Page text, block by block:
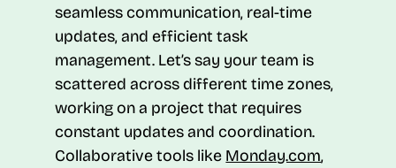
seamless communication, real-time
updates, and efficient task
management. Let’s say your team is
scattered across different time zones,
working on a project that requires
constant updates and coordination.
Collaborative tools like Monday.com,